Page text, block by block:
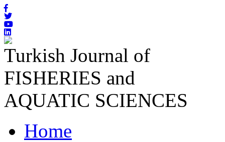
Turkish Journal of
FISHERIES and
AQUATIC SCIENCES
Home